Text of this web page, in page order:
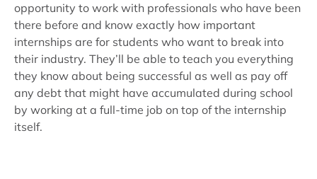
opportunity to work with professionals who have been
there before and know exactly how important
internships are for students who want to break into
their industry. They’ll be able to teach you everything
they know about being successful as well as pay off
any debt that might have accumulated during school
by working at a full-time job on top of the internship
itself.